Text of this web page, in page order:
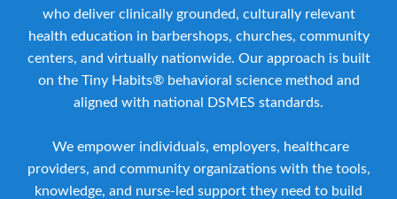
who deliver clinically grounded, culturally relevant
health education in barbershops, churches, community
centers, and virtually nationwide. Our approach is built
on the Tiny Habits® behavioral science method and
aligned with national DSMES standards.
We empower individuals, employers, healthcare
providers, and community organizations with the tools,
knowledge, and nurse-led support they need to build